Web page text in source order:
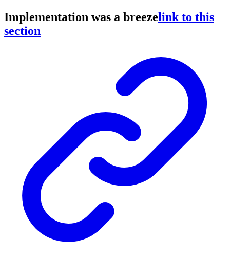
Implementation was a breezelink to this
section